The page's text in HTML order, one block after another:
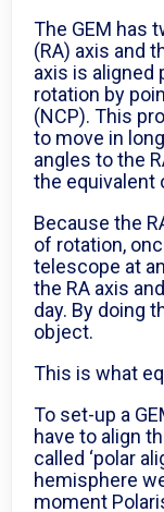
The GEM has
(RA) axis and
axis is aligned
rotation by
(NCP). This
to move in
angles to the
the equivalent
Because the
of rotation,
telescope at
the RA axis
day. By doing
object.
This is what
To set-up a
have to align
called ‘polar
hemisphere
moment